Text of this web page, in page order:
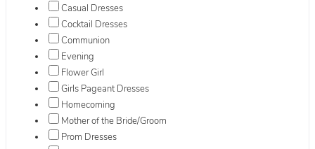
Casual Dresses
Cocktail Dresses
Communion
Evening
Flower Girl
Girls Pageant Dresses
Homecoming
Mother of the Bride/Groom
Prom Dresses